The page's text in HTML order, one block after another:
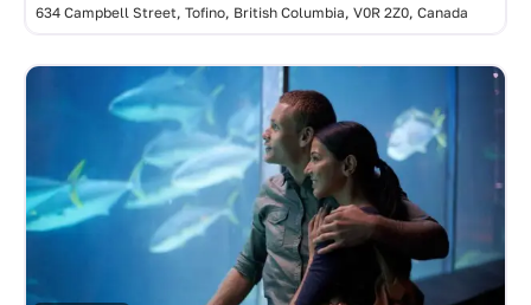
634 Campbell Street, Tofino, British Columbia, V0R 2Z0, Canada